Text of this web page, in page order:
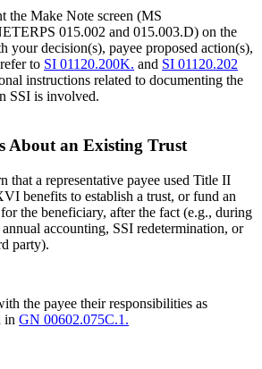
the Make Note screen (MS
015.002 and 015.003.D) on the
your decision(s), payee proposed action(s),
to SI 01120.200K. and SI 01120.202
instructions related to documenting the
SSI is involved.
About an Existing Trust
that a representative payee used Title II
benefits to establish a trust, or fund an
the beneficiary, after the fact (e.g., during
accounting, SSI redetermination, or
party).
the payee their responsibilities as
inGN 00602.075C.1.